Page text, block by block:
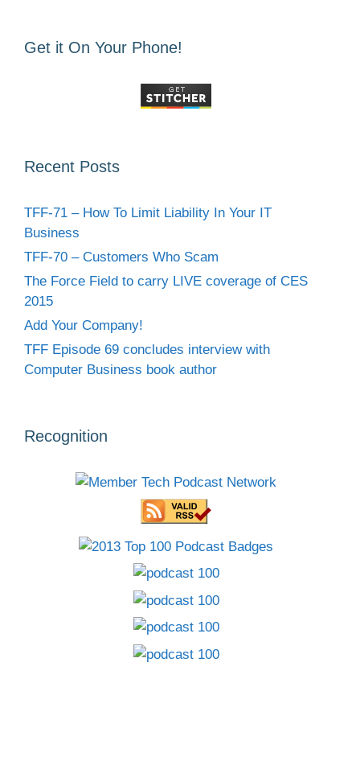
Get it On Your Phone!
Recent Posts
TFF-71 – How To Limit Liability In Your IT
Business
TFF-70 – Customers Who Scam
The Force Field to carry LIVE coverage of CES
2015
Add Your Company!
TFF Episode 69 concludes interview with
Computer Business book author
Recognition